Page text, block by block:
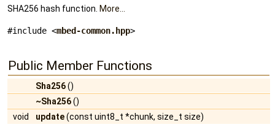
SHA256 hash function. More...
#include <mbed-common.hpp>
Public Member Functions
Sha256()
~Sha256()
void
update(const uint8_t *chunk, size_t size)